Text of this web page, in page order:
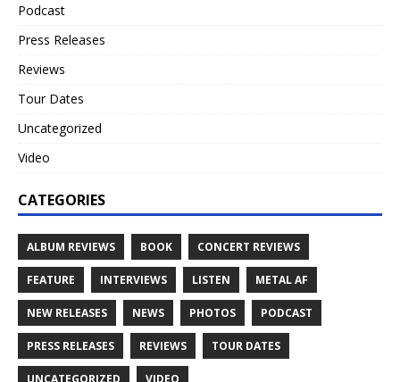
Podcast
Press Releases
Reviews
Tour Dates
Uncategorized
Video
CATEGORIES
ALBUM REVIEWS BOOK CONCERT REVIEWS
FEATURE INTERVIEWS LISTEN METAL AF
NEW RELEASES NEWS PHOTOS PODCAST
PRESS RELEASES REVIEWS TOUR DATES
UNCATEGORIZED VIDEO